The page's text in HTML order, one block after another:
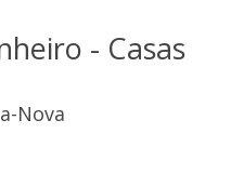
- Casas
Nova